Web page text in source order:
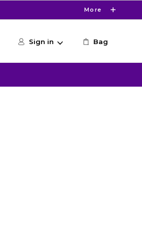
More
Sign in Bag